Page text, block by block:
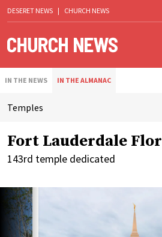
DESERET NEWS | CHURCH NEWS
IN THE NEWS IN THE ALMANAC
Temples
Fort Lauderdale
143rd temple dedicated